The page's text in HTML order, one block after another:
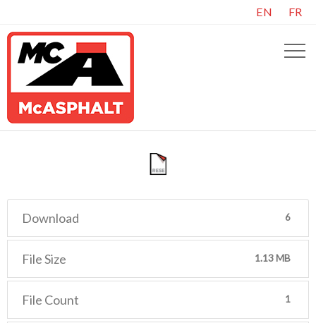
EN FR
Download 6
File Size 1.13 MB
File Count 1